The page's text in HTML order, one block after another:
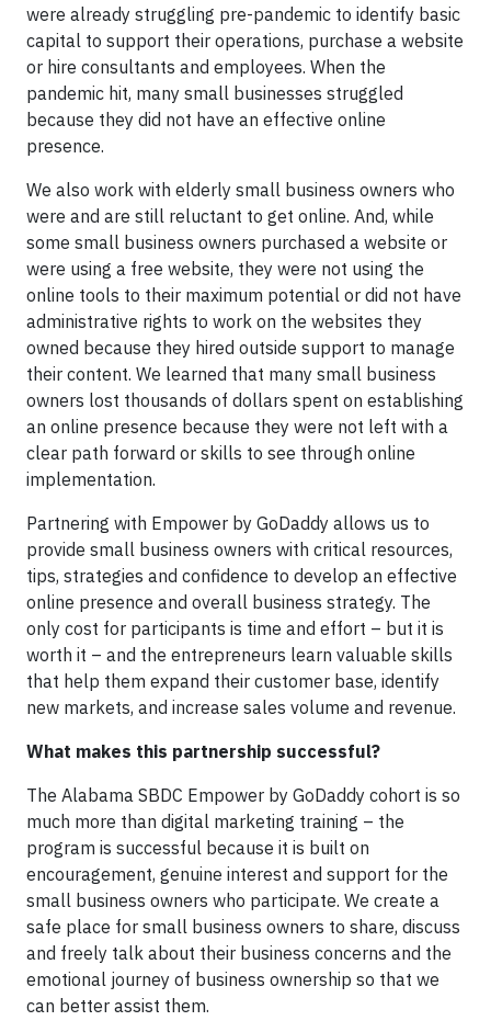
were already struggling pre-pandemic to identify basic
capital to support their operations, purchase a website
or hire consultants and employees. When the
pandemic hit, many small businesses struggled
because they did not have an effective online
presence.
We also work with elderly small business owners who
were and are still reluctant to get online. And, while
some small business owners purchased a website or
were using a free website, they were not using the
online tools to their maximum potential or did not have
administrative rights to work on the websites they
owned because they hired outside support to manage
their content. We learned that many small business
owners lost thousands of dollars spent on establishing
an online presence because they were not left with a
clear path forward or skills to see through online
implementation.
Partnering with Empower by GoDaddy allows us to
provide small business owners with critical resources,
tips, strategies and confidence to develop an effective
online presence and overall business strategy. The
only cost for participants is time and effort – but it is
worth it – and the entrepreneurs learn valuable skills
that help them expand their customer base, identify
new markets, and increase sales volume and revenue.
What makes this partnership successful?
The Alabama SBDC Empower by GoDaddy cohort is so
much more than digital marketing training – the
program is successful because it is built on
encouragement, genuine interest and support for the
small business owners who participate. We create a
safe place for small business owners to share, discuss
and freely talk about their business concerns and the
emotional journey of business ownership so that we
can better assist them.